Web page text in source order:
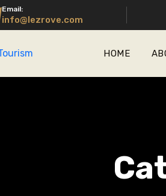
Email:
info@lezrove.com
HOME